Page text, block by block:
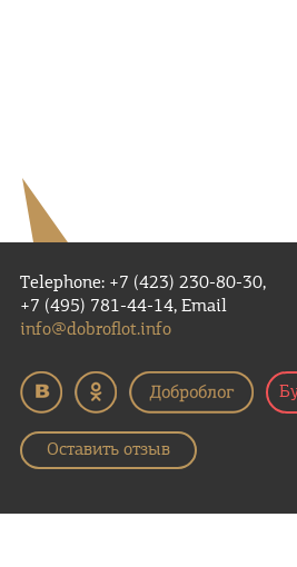
Telephone: +7 (423) 230-80-30,
+7 (495) 781-44-14, Email
info@dobroflot.info
Оставить отзыв